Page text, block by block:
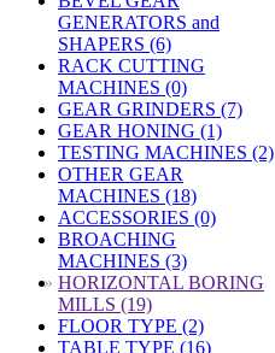
GENERATORS and
SHAPERS (6)
RACK CUTTING
MACHINES (0)
GEAR GRINDERS (7)
GEAR HONING (1)
TESTING MACHINES (2)
OTHER GEAR
MACHINES (18)
ACCESSORIES (0)
BROACHING
MACHINES (3)
» HORIZONTAL BORING
MILLS (19)
FLOOR TYPE (2)
TABLE TYPE (16)